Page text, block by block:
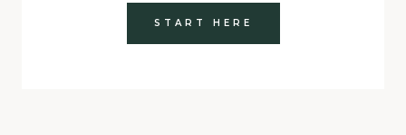
START HERE